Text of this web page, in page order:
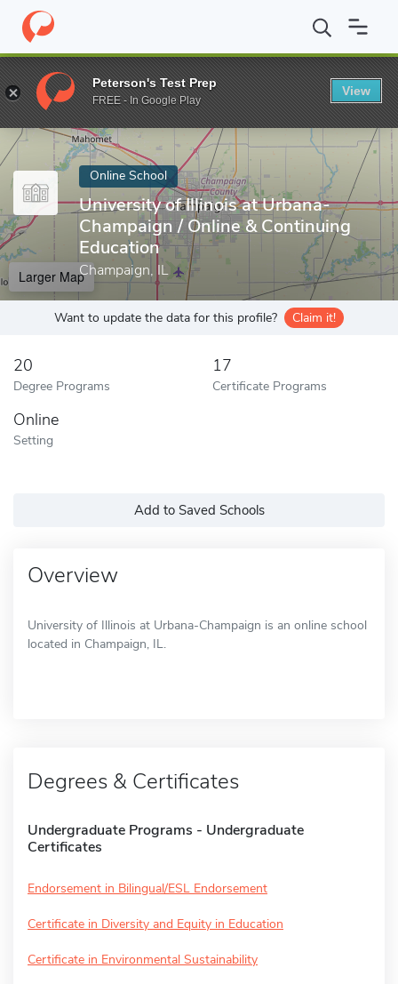
Home Online Schools University of Illinois at Urbana-Champaign
Enter a keyword
Online School
University of Illinois at Urbana-
Champaign / Online & Continuing
Education
Champaign, IL
Larger Map
Want to update the data for this profile? Claim it!
20
Degree Programs
17
Certificate Programs
Online
Setting
Add to Saved Schools
Overview
University of Illinois at Urbana-Champaign is an online school
located in Champaign, IL.
Degrees & Certificates
Undergraduate Programs - Undergraduate
Certificates
Endorsement in Bilingual/ESL Endorsement
Certificate in Diversity and Equity in Education
Certificate in Environmental Sustainability
Peterson's Test Prep
FREE - In Google Play
View